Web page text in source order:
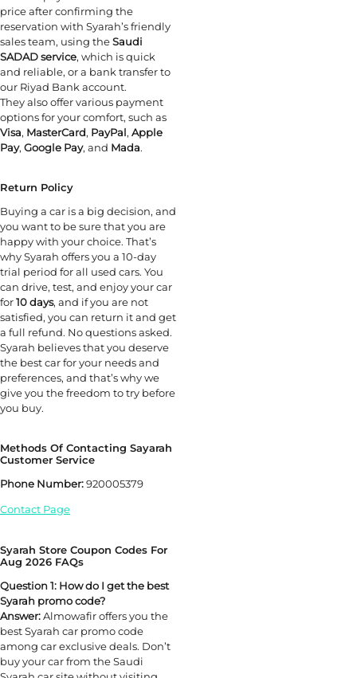
price after confirming the
reservation with Syarah’s friendly
sales team, using theSaudi
SADAD service, which is quick
and reliable, or a bank transfer to
our Riyad Bank account.
They also offer various payment
options for your comfort, such as
Visa, MasterCard, PayPal, Apple
Pay, Google Pay, and Mada.
Return Policy
Buying a car is a big decision, and
you want to be sure that you are
happy with your choice. That’s
why Syarah offers you a 10-day
trial period for all used cars. You
can drive, test, and enjoy your car
for10 days, and if you are not
satisfied, you can return it and get
a full refund. No questions asked.
Syarah believes that you deserve
the best car for your needs and
preferences, and that’s why we
give you the freedom to try before
you buy.
Methods Of Contacting Sayarah
Customer Service
Phone Number:920005379
Contact Page
Syarah Store Coupon Codes For
Aug 2026 FAQs
Question 1: How do I get the best
Syarah promo code?
Answer:Almowafir offers you the
best Syarah car promo code
among car exclusive deals. Don’t
buy your car from the Saudi